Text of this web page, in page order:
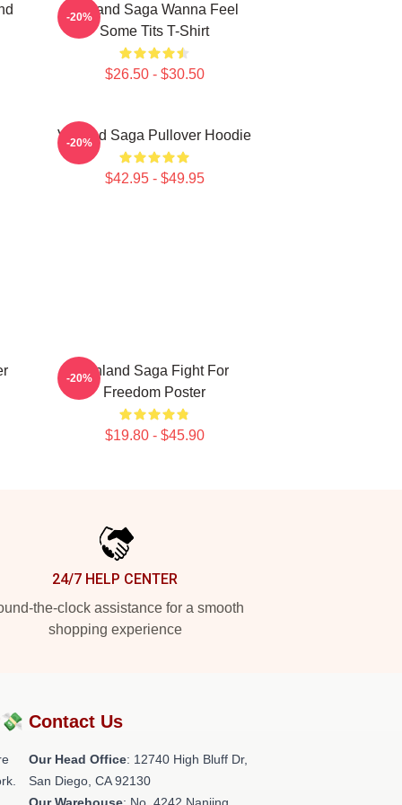
Vinland Saga Wanna Feel
Some Tits T-Shirt
$26.50 - $30.50
-20%
Vinland Saga Pullover Hoodie
$42.95 - $49.95
-20%
Vinland Saga Fight For
Freedom Poster
$19.80 - $45.90
-20%
24/7 HELP CENTER
the-clock assistance for a smooth
shopping experience
Contact Us
Our Head Office: 12740 High Bluff Dr,
San Diego, CA 92130